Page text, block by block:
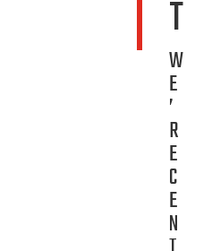
T
W
E
’
R
E
C
E
N